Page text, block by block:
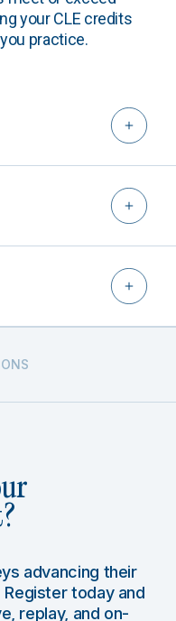
your CLE credits
practice.
advancing their
today and
replay, and on-